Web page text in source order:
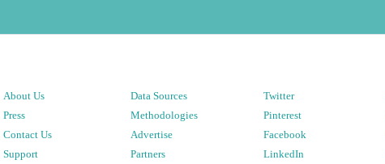
About Us
Press
Contact Us
Support
Data Sources
Methodologies
Advertise
Partners
Twitter
Pinterest
Facebook
LinkedIn